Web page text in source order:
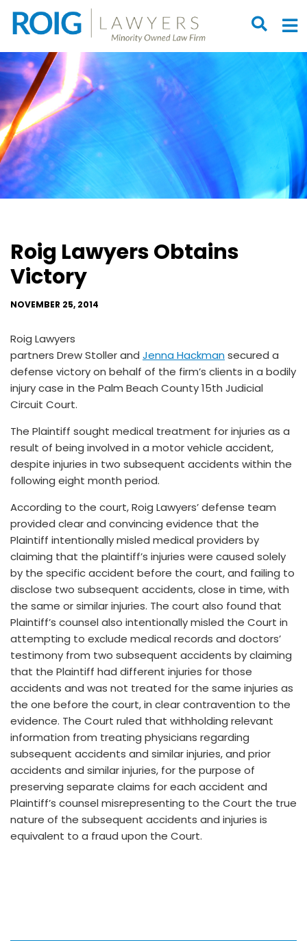
OPEN
Roig Lawyers Obtains
Victory
NOVEMBER 25, 2014
Roig Lawyers
partners Drew Stoller and Jenna Hackmansecured a
defense victory on behalf of the firm’s clients in a bodily
injury case in the Palm Beach County 15th Judicial
Circuit Court.
The Plaintiff sought medical treatment for injuries as a
result of being involved in a motor vehicle accident,
despite injuries in two subsequent accidents within the
following eight month period.
According to the court, Roig Lawyers’ defense team
provided clear and convincing evidence that the
Plaintiff intentionally misled medical providers by
claiming that the plaintiff’s injuries were caused solely
by the specific accident before the court, and failing to
disclose two subsequent accidents, close in time, with
the same or similar injuries. The court also found that
Plaintiff’s counsel also intentionally misled the Court in
attempting to exclude medical records and doctors’
testimony from two subsequent accidents by claiming
that the Plaintiff had different injuries for those
accidents and was not treated for the same injuries as
the one before the court, in clear contravention to the
evidence. The Court ruled that withholding relevant
information from treating physicians regarding
subsequent accidents and similar injuries, and prior
accidents and similar injuries, for the purpose of
preserving separate claims for each accident and
Plaintiff’s counsel misrepresenting to the Court the true
nature of the subsequent accidents and injuries is
equivalent to a fraud upon the Court.